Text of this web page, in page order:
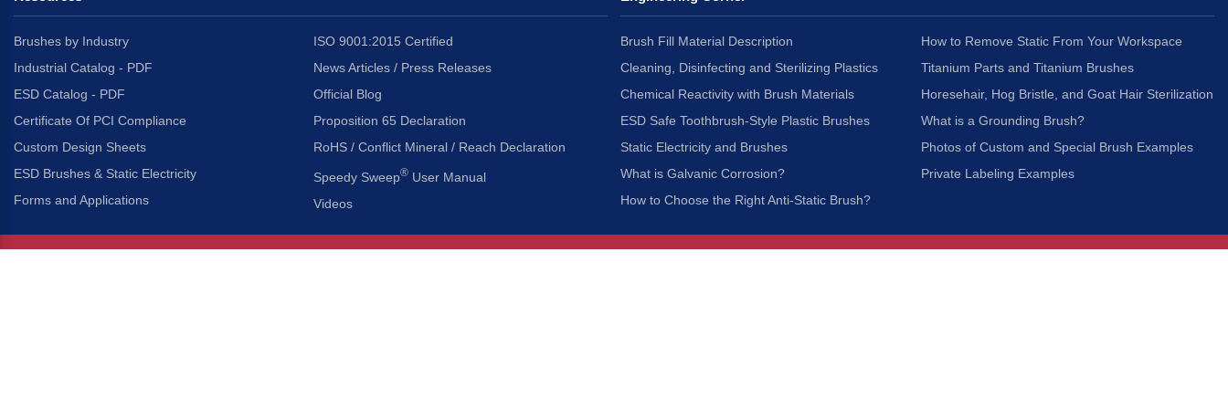
Brushes by Industry
Industrial Catalog - PDF
ESD Catalog - PDF
Certificate Of PCI Compliance
Custom Design Sheets
ESD Brushes & Static Electricity
Forms and Applications
ISO 9001:2015 Certified
News Articles / Press Releases
Official Blog
Proposition 65 Declaration
RoHS / Conflict Mineral / Reach Declaration
Speedy Sweep® User Manual
Videos
Brush Fill Material Description
Cleaning, Disinfecting and Sterilizing Plastics
Chemical Reactivity with Brush Materials
ESD Safe Toothbrush-Style Plastic Brushes
Static Electricity and Brushes
What is Galvanic Corrosion?
How to Choose the Right Anti-Static Brush?
How to Remove Static From Your Workspace
Titanium Parts and Titanium Brushes
Horesehair, Hog Bristle, and Goat Hair Sterilization
What is a Grounding Brush?
Photos of Custom and Special Brush Examples
Private Labeling Examples